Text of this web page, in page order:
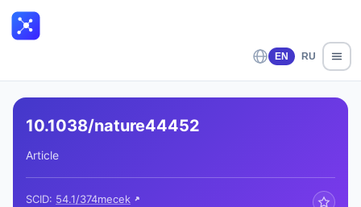
EN RU
10.1038/nature44452
Article
SCID: 54.1/374mecek